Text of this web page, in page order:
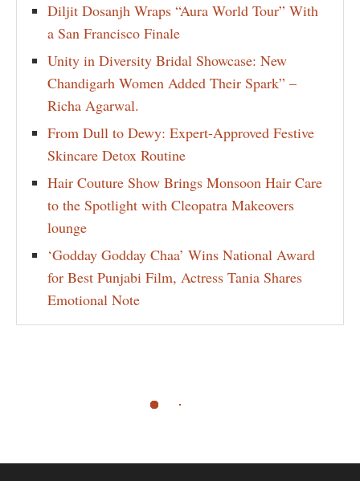
Diljit Dosanjh Wraps “Aura World Tour” With
a San Francisco Finale
Unity in Diversity Bridal Showcase: New
Chandigarh Women Added Their Spark” –
Richa Agarwal.
From Dull to Dewy: Expert-Approved Festive
Skincare Detox Routine
Hair Couture Show Brings Monsoon Hair Care
to the Spotlight with Cleopatra Makeovers
lounge
‘Godday Godday Chaa’ Wins National Award
for Best Punjabi Film, Actress Tania Shares
Emotional Note